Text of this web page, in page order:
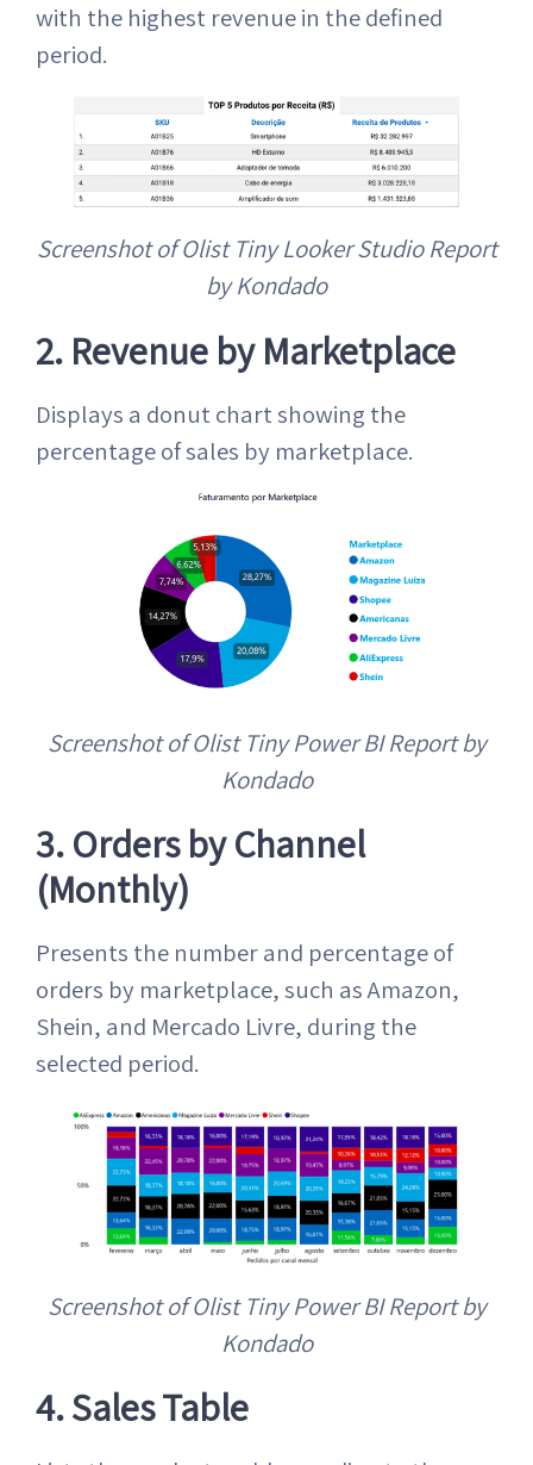
with the highest revenue in the defined
period.
Screenshot of Olist Tiny Looker Studio Report
by Kondado
2. Revenue by Marketplace
Displays a donut chart showing the
percentage of sales by marketplace.
Screenshot of Olist Tiny Power BI Report by
Kondado
3. Orders by Channel
(Monthly)
Presents the number and percentage of
orders by marketplace, such as Amazon,
Shein, and Mercado Livre, during the
selected period.
Screenshot of Olist Tiny Power BI Report by
Kondado
4. Sales Table